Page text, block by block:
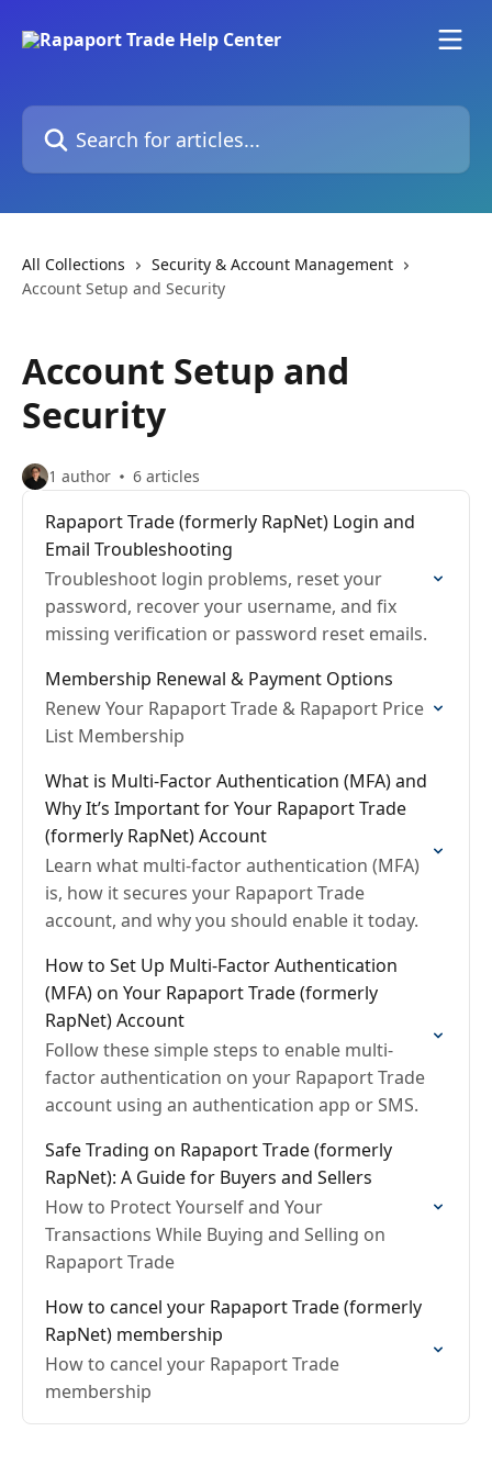
Search for articles...
All Collections
Security & Account Management
Account Setup and Security
Account Setup and
Security
1 author 6 articles
Rapaport Trade (formerly RapNet) Login and
Email Troubleshooting
Troubleshoot login problems, reset your
password, recover your username, and fix
missing verification or password reset emails.
Membership Renewal & Payment Options
Renew Your Rapaport Trade & Rapaport Price
List Membership
What is Multi-Factor Authentication (MFA) and
Why It’s Important for Your Rapaport Trade
(formerly RapNet) Account
Learn what multi-factor authentication (MFA)
is, how it secures your Rapaport Trade
account, and why you should enable it today.
How to Set Up Multi-Factor Authentication
(MFA) on Your Rapaport Trade (formerly
RapNet) Account
Follow these simple steps to enable multi-
factor authentication on your Rapaport Trade
account using an authentication app or SMS.
Safe Trading on Rapaport Trade (formerly
RapNet): A Guide for Buyers and Sellers
How to Protect Yourself and Your
Transactions While Buying and Selling on
Rapaport Trade
How to cancel your Rapaport Trade (formerly
RapNet) membership
How to cancel your Rapaport Trade
membership